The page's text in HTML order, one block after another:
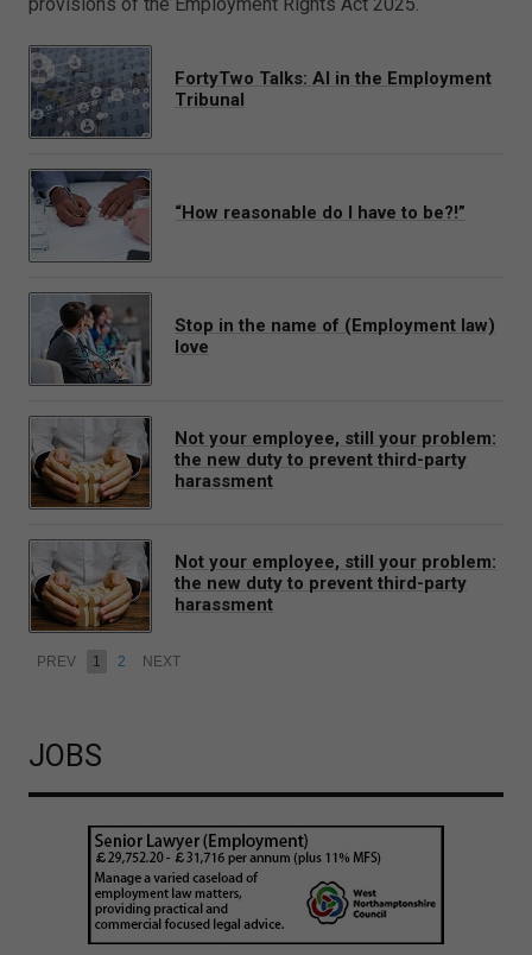
FortyTwo Talks: AI in the Employment
Tribunal
“How reasonable do I have to be?!”
Stop in the name of (Employment law)
love
Not your employee, still your problem:
the new duty to prevent third-party
harassment
Not your employee, still your problem:
the new duty to prevent third-party
harassment
PREV 1 2 NEXT
JOBS